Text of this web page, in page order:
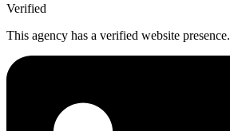
Verified
This agency has a verified website presence.